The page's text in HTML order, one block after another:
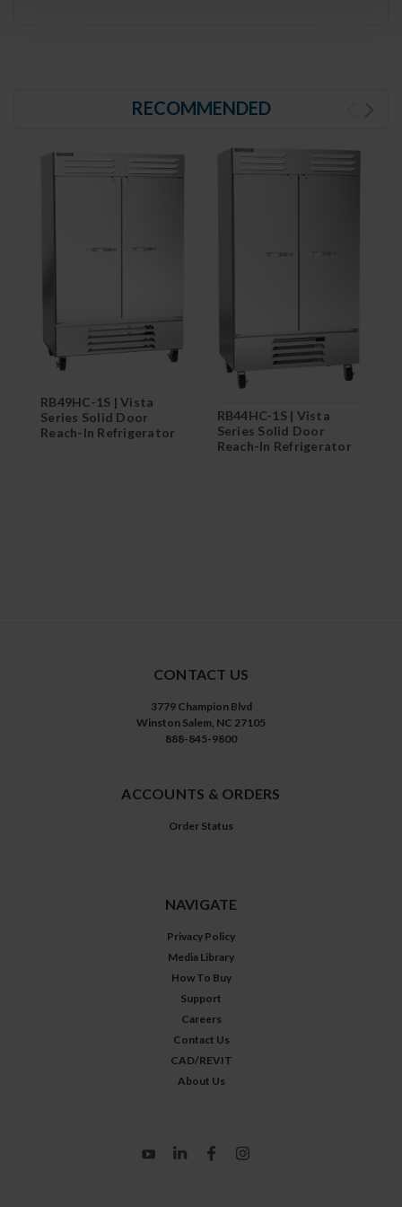
RECOMMENDED
RB49HC-1S | Vista
Series Solid Door
Reach-In Refrigerator
RB44HC-1S | Vista
Series Solid Door
Reach-In Refrigerator
CONTACT US
3779 Champion Blvd
Winston Salem, NC 27105
888-845-9800
ACCOUNTS & ORDERS
Order Status
NAVIGATE
Privacy Policy
Media Library
How To Buy
Support
Careers
Contact Us
CAD/REVIT
About Us